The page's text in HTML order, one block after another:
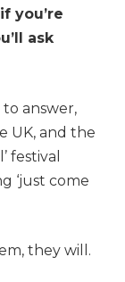
you’re
ask
to answer,
UK, and the
festival
‘just come
they will.